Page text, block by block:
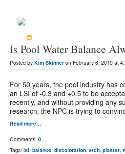
Is Pool Water Balance
Posted by Kim Skinner on February 6, 2019 at
For 50 years, the pool industry has
an LSI of -0.3 and +0.5 to be
recently, and without providing any
research, the NPC is trying to
Read more…
Comments: 0
Tags: lsi, balance, discoloration, etch, plaster,